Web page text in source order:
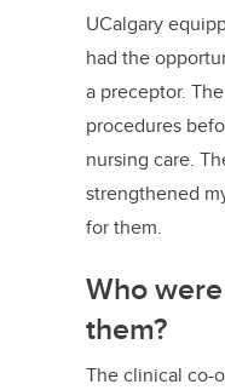
UCalgary
had the
a preceptor.
procedures
nursing care.
strengthened
for them.
Who
them?
The clinical co-